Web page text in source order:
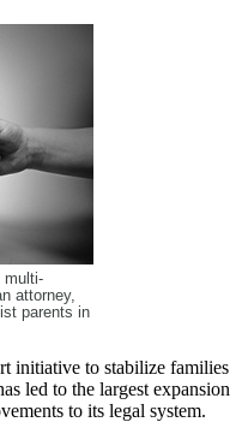
multi-
attorney,
parents in
initiative to stabilize families
led to the largest expansion
to its legal system.